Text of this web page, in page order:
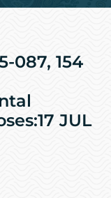
087, 154
JUL